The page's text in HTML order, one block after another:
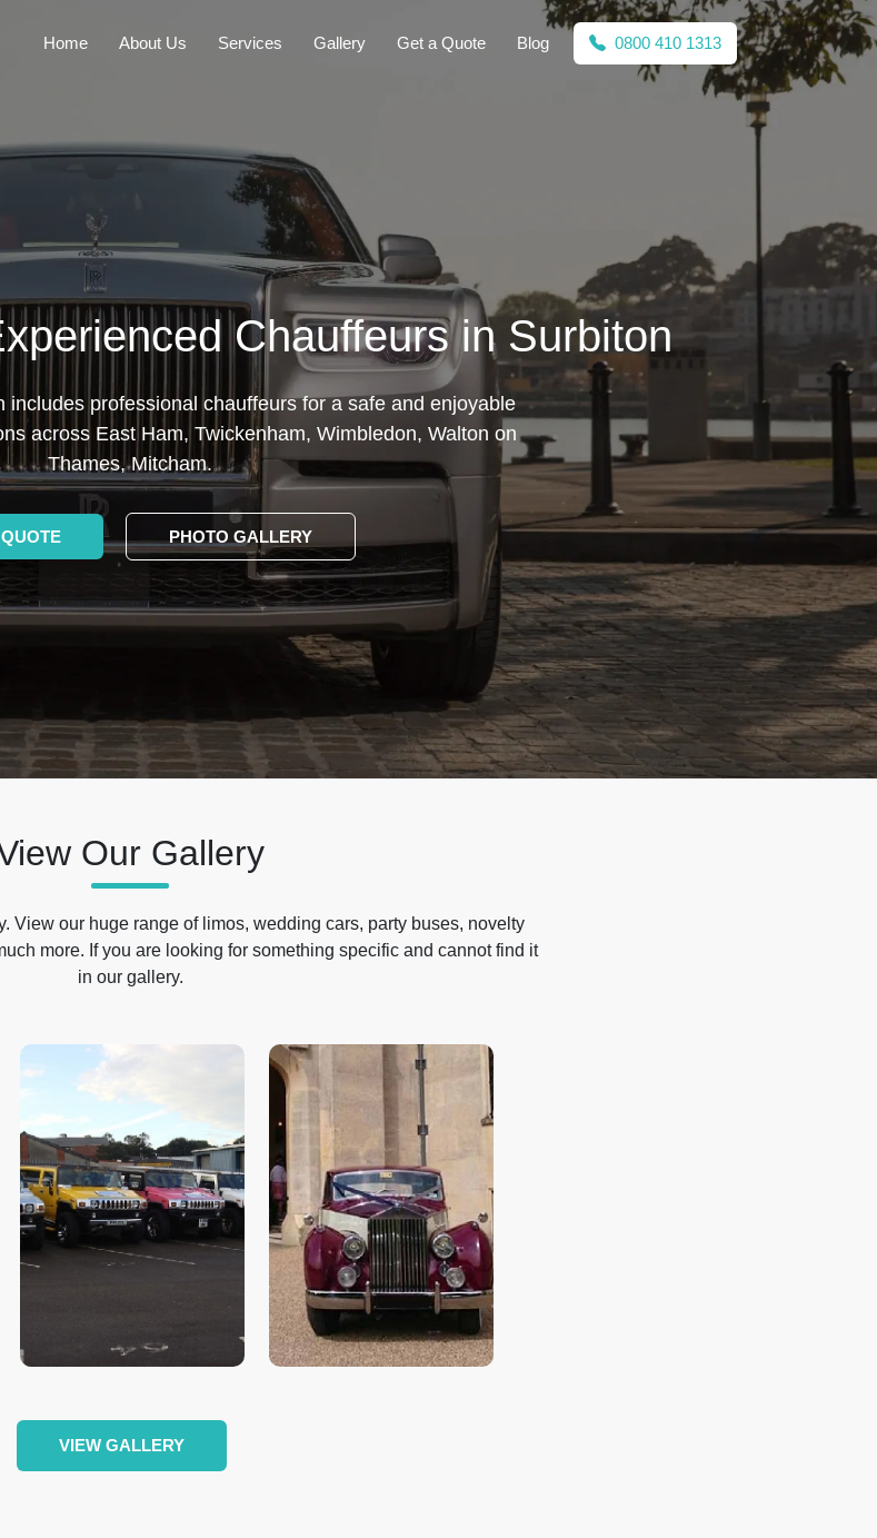
Home About Us Services Gallery Get a Quote Blog 0800 410 1313
Chauffeurs in Surbiton
includes professional chauffeurs for a safe and enjoyable
across East Ham, Twickenham, Wimbledon, Walton on
Thames, Mitcham.
PHOTO GALLERY
Our Gallery
View our huge range of limos, wedding cars, party buses, novelty
more. If you are looking for something specific and cannot find it
in our gallery.
VIEW GALLERY